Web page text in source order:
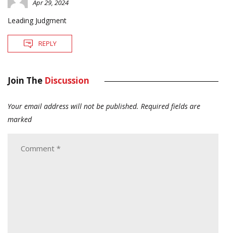
Apr 29, 2024
Leading Judgment
REPLY
Join The Discussion
Your email address will not be published. Required fields are
marked